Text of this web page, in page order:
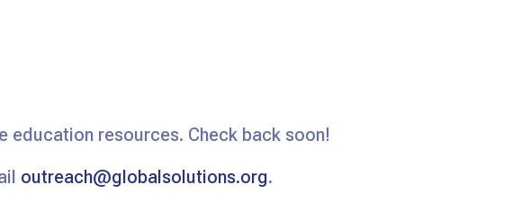
resources. Check back soon!
outreach@globalsolutions.org.